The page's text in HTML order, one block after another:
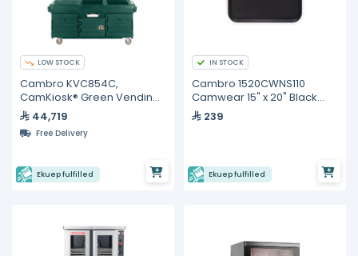
LOW STOCK
Cambro KVC854C,
CamKiosk® Green Vending
Cart with 4 Pan Wells and
Canopy
44,719
Free Delivery
Ekuep fulfilled
IN STOCK
Cambro 1520CWNS110
Camwear 15" x 20" Black
Non-Skid Tray
239
Ekuep fulfilled